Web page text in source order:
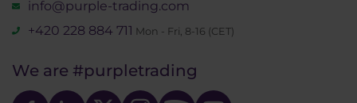
info@purple-trading.com
+420 228 884 711 Mon - Fri, 8-16 (CET)
We are #purpletrading